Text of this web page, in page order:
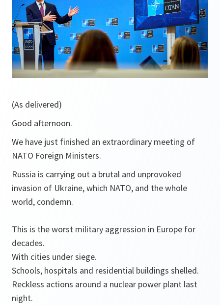
(As delivered)
Good afternoon.
We have just finished an extraordinary meeting of
NATO Foreign Ministers.
Russia is carrying out a brutal and unprovoked
invasion of Ukraine, which NATO, and the whole
world, condemn.
This is the worst military aggression in Europe for
decades.
With cities under siege.
Schools, hospitals and residential buildings shelled.
Reckless actions around a nuclear power plant last
night.